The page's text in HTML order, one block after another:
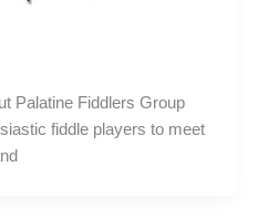
Palatine Fiddlers Group
fiddle players to meet